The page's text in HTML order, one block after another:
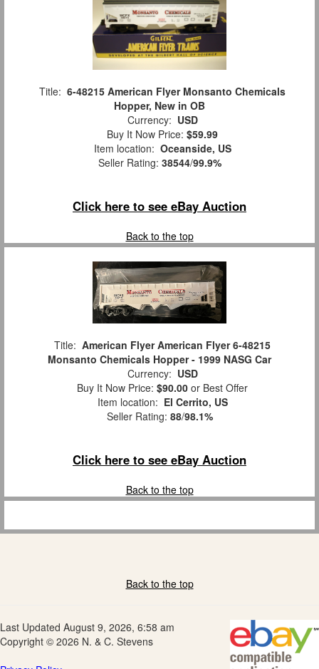
Title: 6-48215 American Flyer Monsanto Chemicals
Hopper, New in OB
Currency: USD
Buy It Now Price: $59.99
Item location: Oceanside, US
Seller Rating: 38544/99.9%
Click here to see eBay Auction
Back to the top
Title: American Flyer American Flyer 6-48215
Monsanto Chemicals Hopper - 1999 NASG Car
Currency: USD
Buy It Now Price: $90.00 or Best Offer
Item location: El Cerrito, US
Seller Rating: 88/98.1%
Click here to see eBay Auction
Back to the top
Back to the top
Last Updated August 9, 2026, 6:58 am
Copyright © 2026 N. & C. Stevens